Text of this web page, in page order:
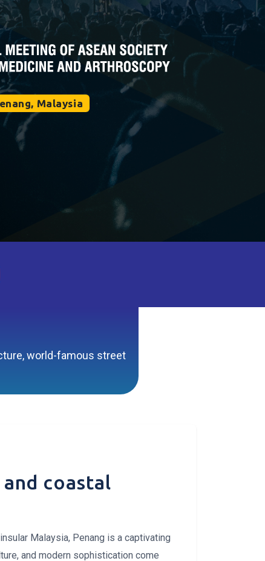
Malaysia
world-famous street
coastal
Malaysia, Penang is a captivating
and modern sophistication come